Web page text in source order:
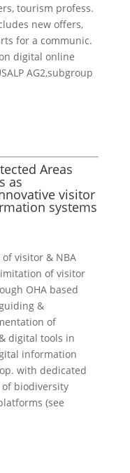
tourism profess.
new offers,
for a communic.
digital online
AG2,subgroup
Areas
as
visitor
systems
visitor & NBA
of visitor
OHA based
&
of
digital tools in
information
with dedicated
biodiversity
(see